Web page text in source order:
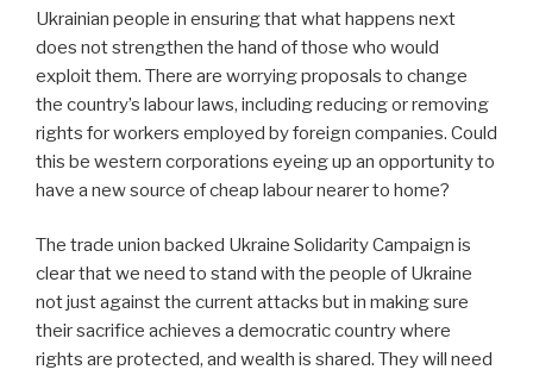
Ukrainian people in ensuring that what happens next
does not strengthen the hand of those who would
exploit them. There are worrying proposals to change
the country’s labour laws, including reducing or removing
rights for workers employed by foreign companies. Could
this be western corporations eyeing up an opportunity to
have a new source of cheap labour nearer to home?
The trade union backed Ukraine Solidarity Campaign is
clear that we need to stand with the people of Ukraine
not just against the current attacks but in making sure
their sacrifice achieves a democratic country where
rights are protected, and wealth is shared. They will need